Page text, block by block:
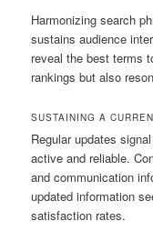
Harmonizing search
sustains audience
reveal the best terms
rankings but also
SUSTAINING A
Regular updates
active and reliable.
and communication
updated information
satisfaction rates.